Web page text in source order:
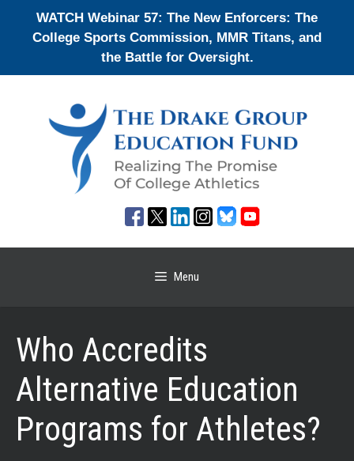
WATCH Webinar 57: The New Enforcers: The
College Sports Commission, MMR Titans, and
the Battle for Oversight.
Menu
Who Accredits
Alternative Education
Programs for Athletes?